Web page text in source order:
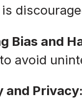
Bias and
avoid
and Privacy: